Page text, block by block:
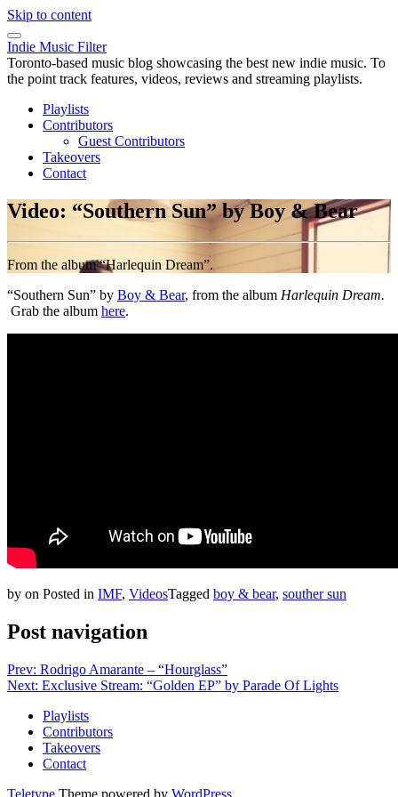
Skip to content
Indie Music Filter
Toronto-based music blog showcasing the best new indie music. To
the point track features, videos, reviews and streaming playlists.
Playlists
Contributors
Guest Contributors
Takeovers
Contact
Video: “Southern Sun” by Boy & Bear
From the album “Harlequin Dream”.
“Southern Sun” by Boy & Bear, from the album Harlequin Dream.
Grab the album here.
by on Posted in IMF, VideosTagged boy & bear, souther sun
Post navigation
Prev: Rodrigo Amarante – “Hourglass”
Next: Exclusive Stream: “Golden EP” by Parade Of Lights
Playlists
Contributors
Takeovers
Contact
Teletype Theme powered by WordPress